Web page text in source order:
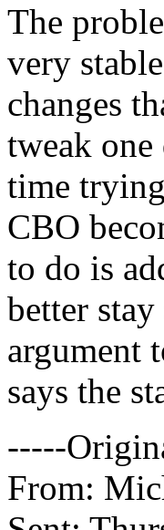
The
very
changes
tweak
time
CBO
to do is
better
argument
says the
-----
From: